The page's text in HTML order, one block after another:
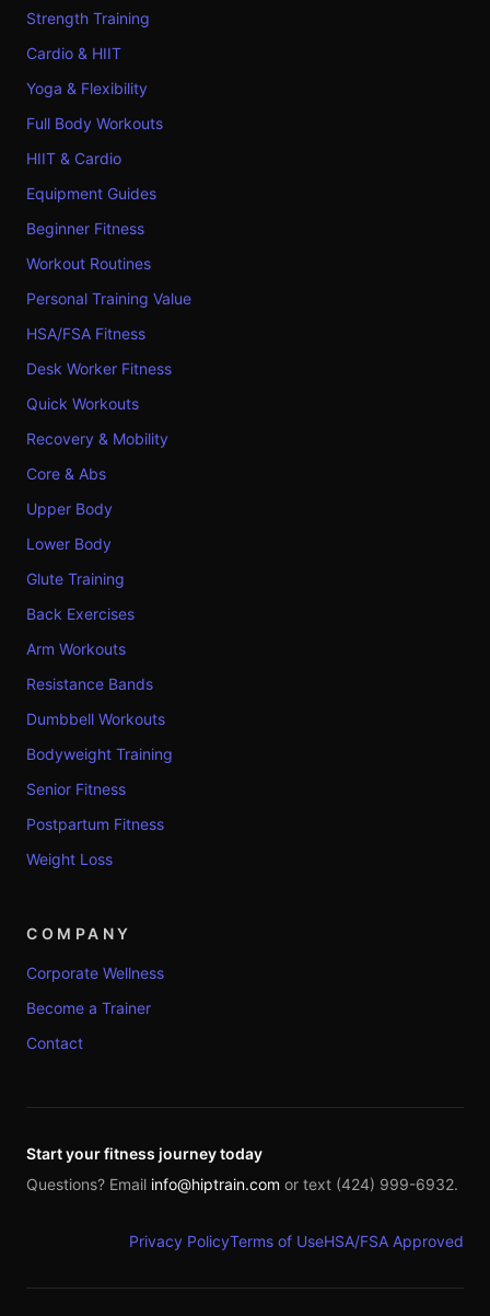
Strength Training
Cardio & HIIT
Yoga & Flexibility
Full Body Workouts
HIIT & Cardio
Equipment Guides
Beginner Fitness
Workout Routines
Personal Training Value
HSA/FSA Fitness
Desk Worker Fitness
Quick Workouts
Recovery & Mobility
Core & Abs
Upper Body
Lower Body
Glute Training
Back Exercises
Arm Workouts
Resistance Bands
Dumbbell Workouts
Bodyweight Training
Senior Fitness
Postpartum Fitness
Weight Loss
COMPANY
Corporate Wellness
Become a Trainer
Contact
Start your fitness journey today
Questions? Email info@hiptrain.com or text (424) 999-6932.
Privacy PolicyTerms of UseHSA/FSA Approved